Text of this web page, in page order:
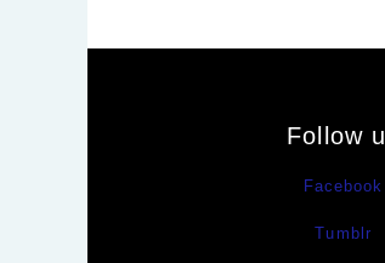
Follow
Facebook
Tumblr